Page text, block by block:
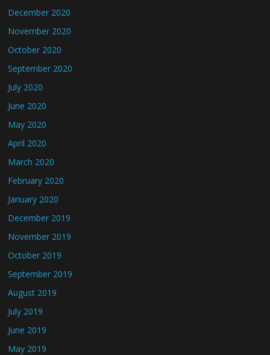
December 2020
November 2020
October 2020
September 2020
July 2020
June 2020
May 2020
April 2020
March 2020
February 2020
January 2020
December 2019
November 2019
October 2019
September 2019
August 2019
July 2019
June 2019
May 2019